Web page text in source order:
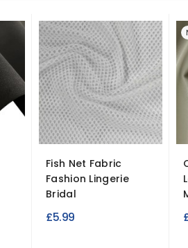
Fish Net Fabric
Fashion Lingerie
Bridal
£5.99